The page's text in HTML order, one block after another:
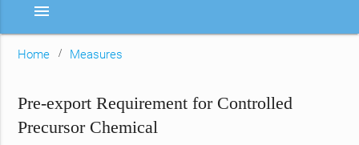
menu
Home Measures
Pre-export Requirement for Controlled
Precursor Chemical